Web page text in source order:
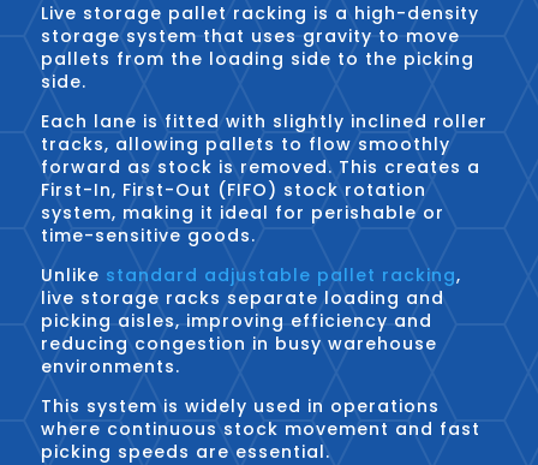
Live storage pallet racking is a high-density
storage system that uses gravity to move
pallets from the loading side to the picking
side.
Each lane is fitted with slightly inclined roller
tracks, allowing pallets to flow smoothly
forward as stock is removed. This creates a
First-In, First-Out (FIFO) stock rotation
system, making it ideal for perishable or
time-sensitive goods.
Unlike standard adjustable pallet racking,
live storage racks separate loading and
picking aisles, improving efficiency and
reducing congestion in busy warehouse
environments.
This system is widely used in operations
where continuous stock movement and fast
picking speeds are essential.